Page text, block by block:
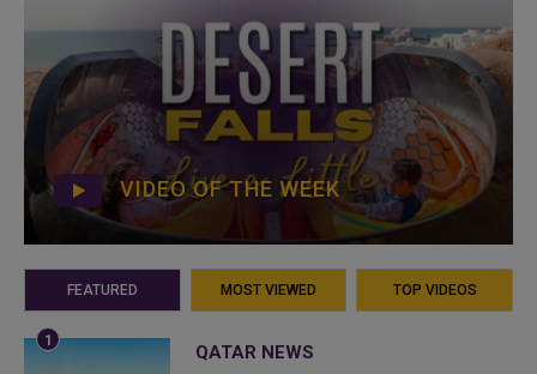
VIDEO OF THE WEEK
FEATURED MOST VIEWED TOP VIDEOS
QATAR NEWS